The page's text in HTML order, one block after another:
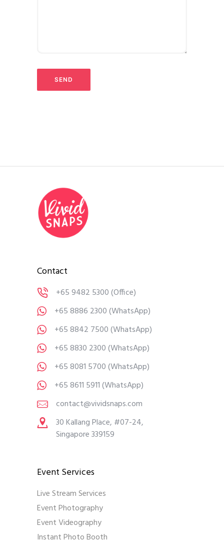
Contact
+65 9482 5300(Office)
+65 8886 2300(WhatsApp)
+65 8842 7500(WhatsApp)
+65 8830 2300(WhatsApp)
+65 8081 5700(WhatsApp)
+65 8611 5911(WhatsApp)
contact@vividsnaps.com
30 Kallang Place, #07-24,
Singapore 339159
Event Services
Live Stream Services
Event Photography
Event Videography
Instant Photo Booth